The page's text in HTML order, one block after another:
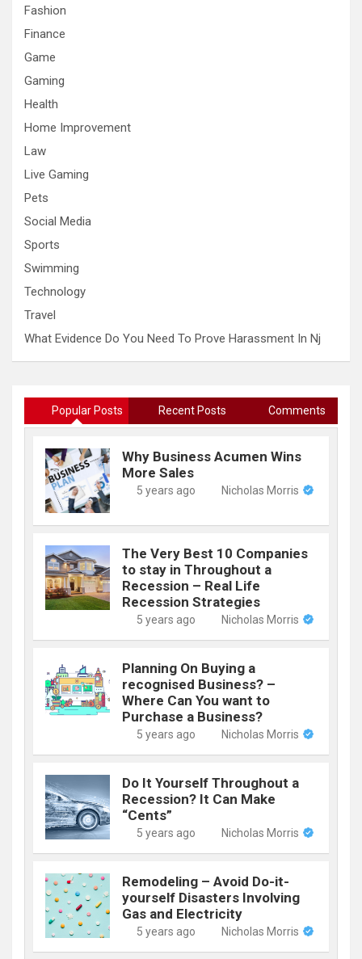
Fashion
Finance
Game
Gaming
Health
Home Improvement
Law
Live Gaming
Pets
Social Media
Sports
Swimming
Technology
Travel
What Evidence Do You Need To Prove Harassment In Nj
Popular Posts Recent Posts Comments
Why Business Acumen Wins
More Sales
5 years ago Nicholas Morris
The Very Best 10 Companies
to stay in Throughout a
Recession – Real Life
Recession Strategies
5 years ago Nicholas Morris
Planning On Buying a
recognised Business? –
Where Can You want to
Purchase a Business?
5 years ago Nicholas Morris
Do It Yourself Throughout a
Recession? It Can Make
“Cents”
5 years ago Nicholas Morris
Remodeling – Avoid Do-it-
yourself Disasters Involving
Gas and Electricity
5 years ago Nicholas Morris